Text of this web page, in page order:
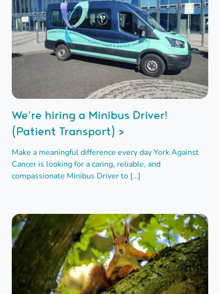
We're hiring a Minibus Driver!
(Patient Transport) >
Make a meaningful difference every day York Against
Cancer is looking for a caring, reliable, and
compassionate Minibus Driver to […]